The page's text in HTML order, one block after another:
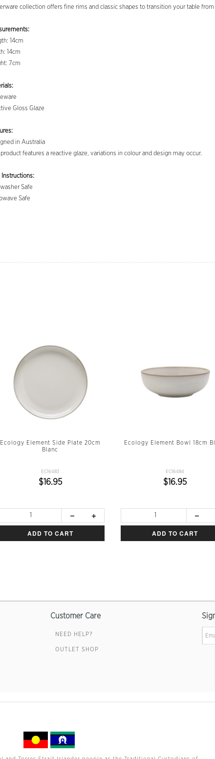
collection offers fine rims and classic shapes to transition your table
14cm
14cm
7cm
Gloss Glaze
in Australia
product features a reactive glaze, variations in colour and design may occur.
Instructions:
Safe
Safe
Ecology Element Side Plate 20cm
Blanc
EC16483
$16.95
ADD TO CART
Ecology Element Bowl 18cm
EC16484
$16.95
ADD TO CART
Customer Care
NEED HELP?
OUTLET SHOP